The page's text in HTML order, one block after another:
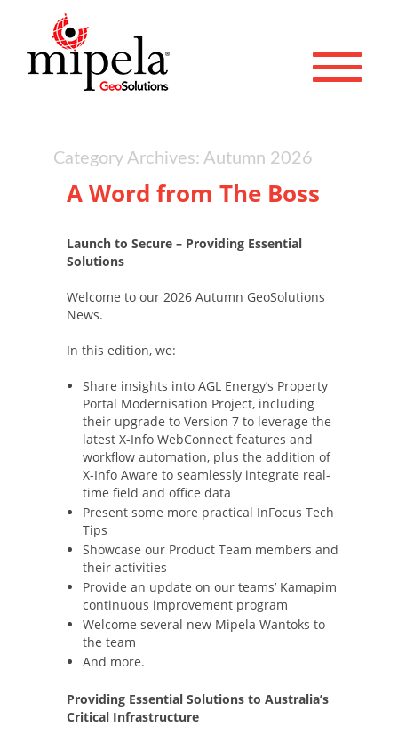
Toggle
Category Archives: Autumn 2026
A Word from The Boss
Launch to Secure – Providing Essential
Solutions
Welcome to our 2026 Autumn GeoSolutions
News.
In this edition, we:
Share insights into AGL Energy’s Property
Portal Modernisation Project, including
their upgrade to Version 7 to leverage the
latest X-Info WebConnect features and
workflow automation, plus the addition of
X-Info Aware to seamlessly integrate real-
time field and office data
Present some more practical InFocus Tech
Tips
Showcase our Product Team members and
their activities
Provide an update on our teams’ Kamapim
continuous improvement program
Welcome several new Mipela Wantoks to
the team
And more.
Providing Essential Solutions to Australia’s
Critical Infrastructure